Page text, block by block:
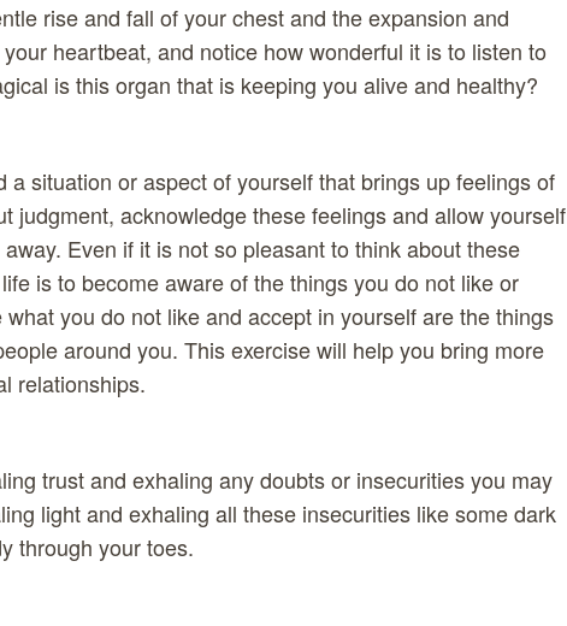
rise and fall of your chest and the expansion and
heartbeat, and notice how wonderful it is to listen to
is this organ that is keeping you alive and healthy?
situation or aspect of yourself that brings up feelings of
judgment, acknowledge these feelings and allow yourself
Even if it is not so pleasant to think about these
is to become aware of the things you do not like or
you do not like and accept in yourself are the things
around you. This exercise will help you bring more
relationships.
trust and exhaling any doubts or insecurities you may
light and exhaling all these insecurities like some dark
through your toes.